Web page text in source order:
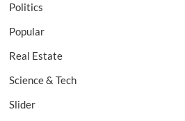
Politics
Popular
Real Estate
Science & Tech
Slider